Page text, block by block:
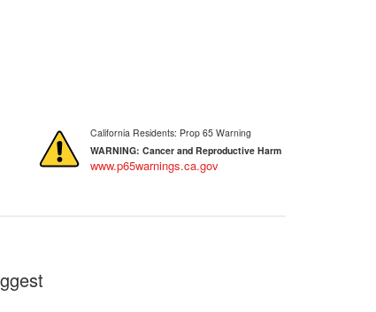
California Residents: Prop 65 Warning
WARNING: Cancer and Reproductive Harm
www.p65warnings.ca.gov